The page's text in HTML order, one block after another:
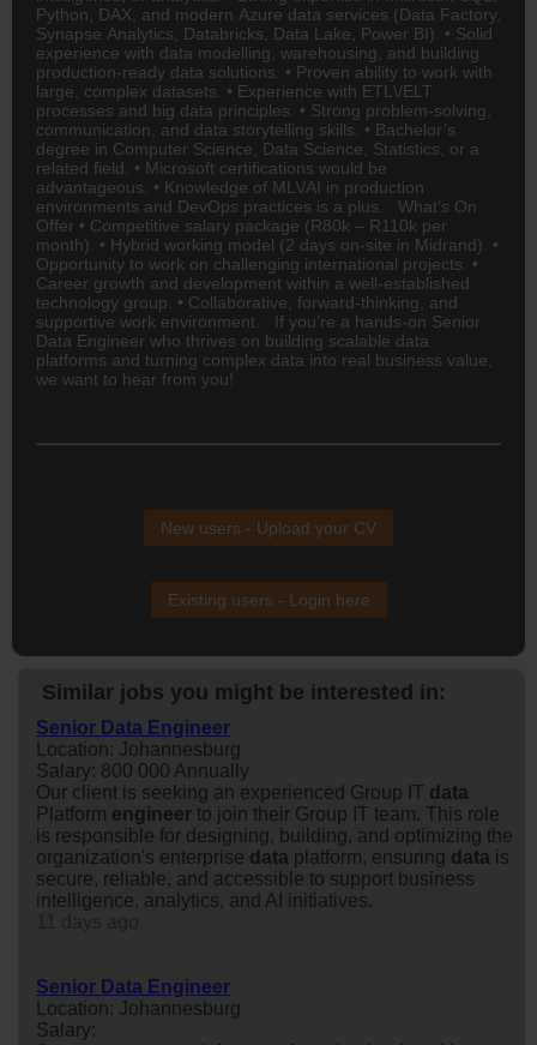
Python, DAX, and modern Azure data services (Data Factory,
Synapse Analytics, Databricks, Data Lake, Power BI). • Solid
experience with data modelling, warehousing, and building
production-ready data solutions. • Proven ability to work with
large, complex datasets. • Experience with ETL\/ELT
processes and big data principles. • Strong problem-solving,
communication, and data storytelling skills. • Bachelor’s
degree in Computer Science, Data Science, Statistics, or a
related field. • Microsoft certifications would be
advantageous. • Knowledge of ML\/AI in production
environments and DevOps practices is a plus. What’s On
Offer • Competitive salary package (R80k – R110k per
month). • Hybrid working model (2 days on-site in Midrand). •
Opportunity to work on challenging international projects. •
Career growth and development within a well-established
technology group. • Collaborative, forward-thinking, and
supportive work environment. If you’re a hands-on Senior
Data Engineer who thrives on building scalable data
platforms and turning complex data into real business value,
we want to hear from you!
New users - Upload your CV
Existing users - Login here
Similar jobs you might be interested in:
Senior Data Engineer
Location: Johannesburg
Salary: 800 000 Annually
Our client is seeking an experienced Group IT data
Platform engineer to join their Group IT team. This role
is responsible for designing, building, and optimizing the
organization's enterprise data platform, ensuring data is
secure, reliable, and accessible to support business
intelligence, analytics, and AI initiatives.
Senior Data Engineer
Location: Johannesburg
Salary: